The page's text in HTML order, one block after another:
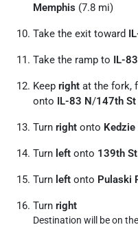
Memphis (7.8 mi)
Take the exit toward
Take the ramp to IL-
Keep right at the fork,
onto IL-83 N/147th St
Turn right onto Kedzie
Turn left onto 139th St
Turn left onto Pulaski
Turn right
Destination will be on